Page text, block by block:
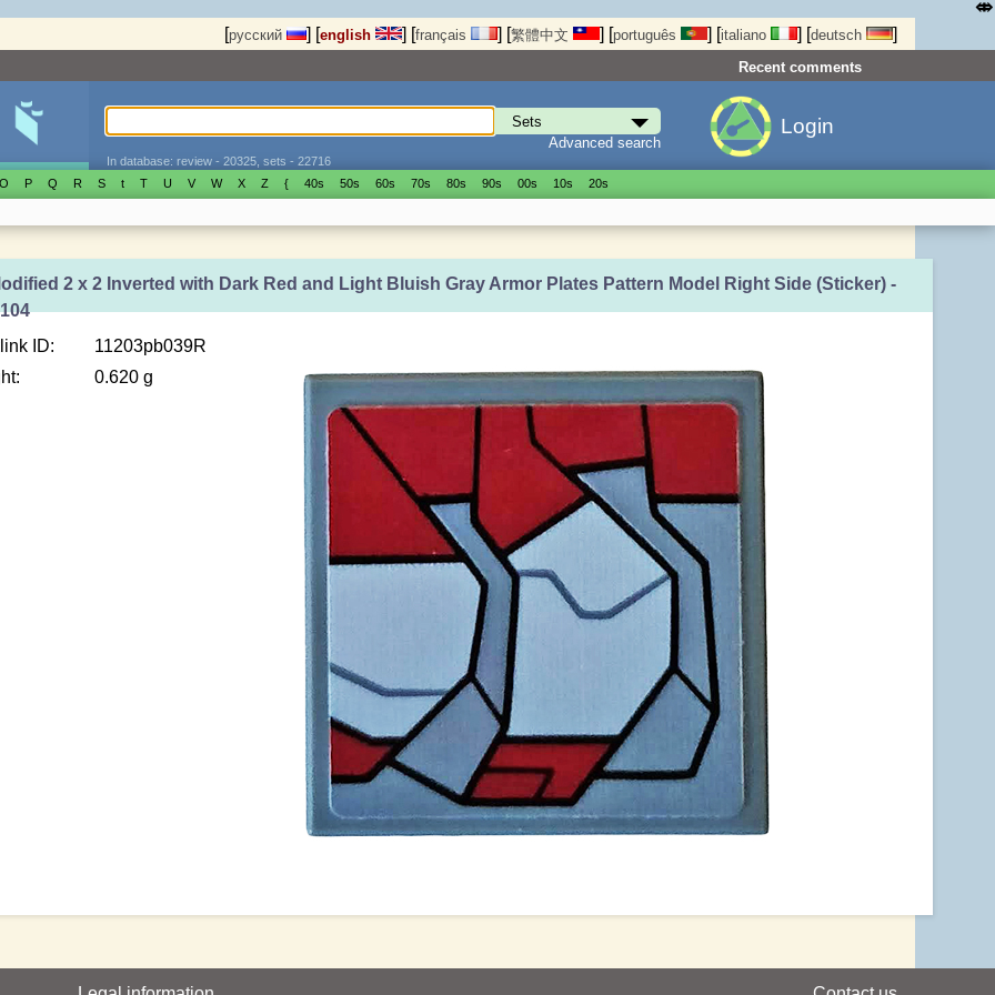
[русский ] [english ] [français ] [繁體中文 ] [português ] [italiano ] [deutsch ]
Recent comments
Advanced search
In database: review - 20325, sets - 22716
Login
O P Q R S t T U V W X Z { 40s 50s 60s 70s 80s 90s 00s 10s 20s
2 x 2 Inverted with Dark Red and Light Bluish Gray Armor Plates Pattern Model Right Side (Sticker) -
ID:
11203pb039R
0.620 g
⤄